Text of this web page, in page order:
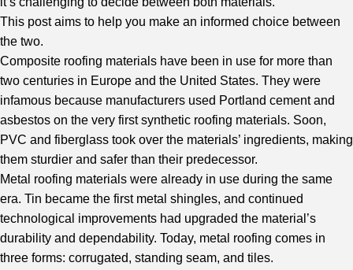
This post aims to help you make an informed choice between
the two.
Composite roofing materials have been in use for more than
two centuries in Europe and the United States. They were
infamous because manufacturers used Portland cement and
asbestos on the very first synthetic roofing materials. Soon,
PVC and fiberglass took over the materials’ ingredients, making
them sturdier and safer than their predecessor.
Metal roofing materials were already in use during the same
era. Tin became the first metal shingles, and continued
technological improvements had upgraded the material’s
durability and dependability. Today, metal roofing comes in
three forms: corrugated, standing seam, and tiles.